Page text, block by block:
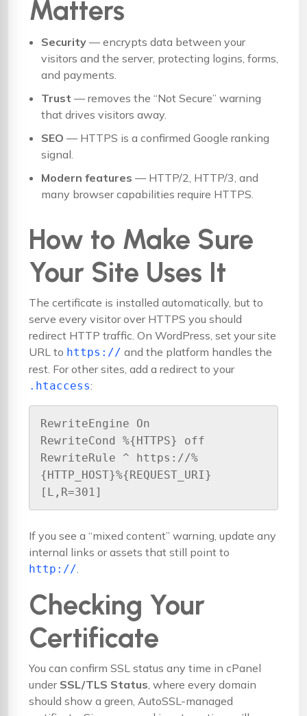
Matters
Security — encrypts data between your
visitors and the server, protecting logins, forms,
and payments.
Trust — removes the “Not Secure” warning
that drives visitors away.
SEO — HTTPS is a confirmed Google ranking
signal.
Modern features — HTTP/2, HTTP/3, and
many browser capabilities require HTTPS.
How to Make Sure
Your Site Uses It
The certificate is installed automatically, but to
serve every visitor over HTTPS you should
redirect HTTP traffic. On WordPress, set your site
URL to https:// and the platform handles the
rest. For other sites, add a redirect to your
.htaccess:
RewriteEngine On
RewriteCond %{HTTPS} off
RewriteRule ^ https://%
{HTTP_HOST}%{REQUEST_URI}
[L,R=301]
If you see a “mixed content” warning, update any
internal links or assets that still point to
http://.
Checking Your
Certificate
You can confirm SSL status any time in cPanel
under SSL/TLS Status, where every domain
should show a green, AutoSSL-managed